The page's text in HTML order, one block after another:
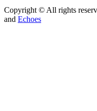
Copyright © All rights
and Echoes